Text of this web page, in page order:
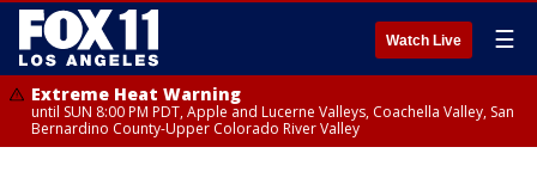
Watch Live ☰
Extreme Heat Warning
until SUN 8:00 PM PDT, Apple and Lucerne Valleys, Coachella Valley, San
Bernardino County-Upper Colorado River Valley